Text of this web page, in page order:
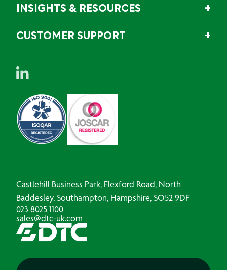
INSIGHTS & RESOURCES
CUSTOMER SUPPORT
Castlehill Business Park, Flexford Road, North
Baddesley, Southampton, Hampshire, SO52 9DF
023 8025 1100
sales@dtc-uk.com